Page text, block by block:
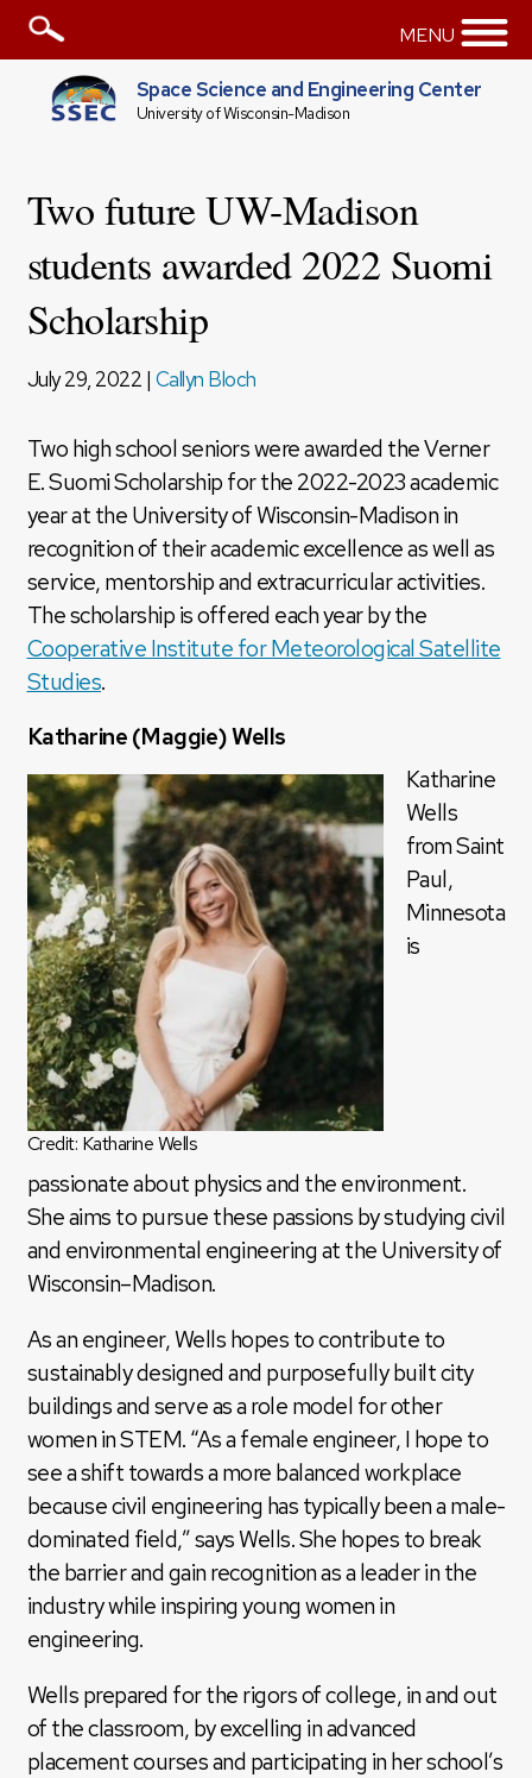
MENU
Space Science and Engineering Center
University of Wisconsin-Madison
Two future UW-Madison
students awarded 2022 Suomi
Scholarship
July 29, 2022 | Callyn Bloch
Two high school seniors were awarded the Verner
E. Suomi Scholarship for the 2022-2023 academic
year at the University of Wisconsin-Madison in
recognition of their academic excellence as well as
service, mentorship and extracurricular activities.
The scholarship is offered each year by the
Cooperative Institute for Meteorological Satellite
Studies.
Katharine (Maggie) Wells
Credit: Katharine Wells
Katharine
Wells
from Saint
Paul,
Minnesota
is
passionate about physics and the environment.
She aims to pursue these passions by studying civil
and environmental engineering at the University of
Wisconsin–Madison.
As an engineer, Wells hopes to contribute to
sustainably designed and purposefully built city
buildings and serve as a role model for other
women in STEM. “As a female engineer, I hope to
see a shift towards a more balanced workplace
because civil engineering has typically been a male-
dominated field,” says Wells. She hopes to break
the barrier and gain recognition as a leader in the
industry while inspiring young women in
engineering.
Wells prepared for the rigors of college, in and out
of the classroom, by excelling in advanced
placement courses and participating in her school’s